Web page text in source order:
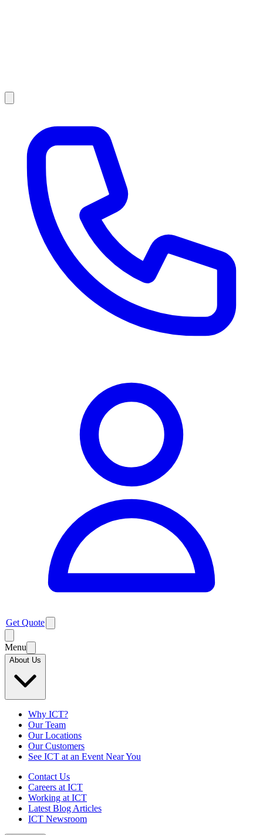
Get Quote
Menu
About Us
Why ICT?
Our Team
Our Locations
Our Customers
See ICT at an Event Near You
Contact Us
Careers at ICT
Working at ICT
Latest Blog Articles
ICT Newsroom